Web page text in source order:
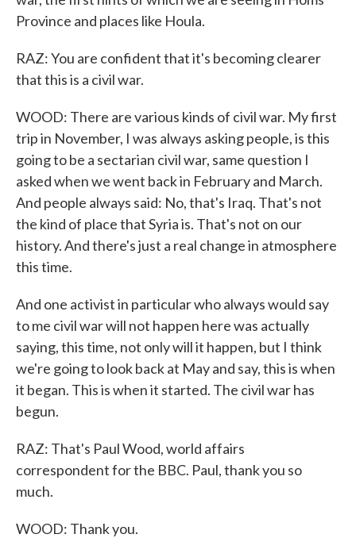
Province and places like Houla.
RAZ: You are confident that it's becoming clearer
that this is a civil war.
WOOD: There are various kinds of civil war. My first
trip in November, I was always asking people, is this
going to be a sectarian civil war, same question I
asked when we went back in February and March.
And people always said: No, that's Iraq. That's not
the kind of place that Syria is. That's not on our
history. And there's just a real change in atmosphere
this time.
And one activist in particular who always would say
to me civil war will not happen here was actually
saying, this time, not only will it happen, but I think
we're going to look back at May and say, this is when
it began. This is when it started. The civil war has
begun.
RAZ: That's Paul Wood, world affairs
correspondent for the BBC. Paul, thank you so
much.
WOOD: Thank you.